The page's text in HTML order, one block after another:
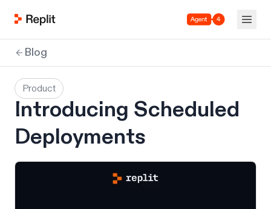
Agent 4
Blog
Product
Introducing Scheduled
Deployments